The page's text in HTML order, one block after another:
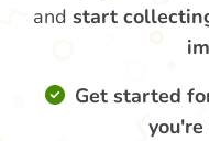
and start
Get started